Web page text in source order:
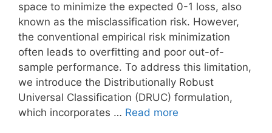
space to minimize the expected 0-1 loss, also
known as the misclassification risk. However,
the conventional empirical risk minimization
often leads to overfitting and poor out-of-
sample performance. To address this limitation,
we introduce the Distributionally Robust
Universal Classification (DRUC) formulation,
which incorporates … Read more